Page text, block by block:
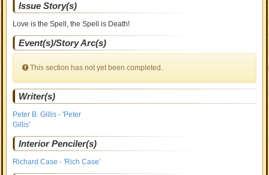
Issue Story(s)
Love is the Spell, the Spell is Death!
Event(s)/Story Arc(s)
This section has not yet been completed.
Writer(s)
Peter B. Gillis - 'Peter
Gillis'
Interior Penciler(s)
Richard Case - 'Rich Case'